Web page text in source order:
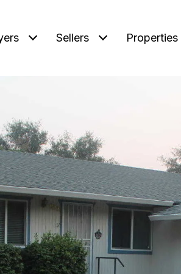
Sellers Properties